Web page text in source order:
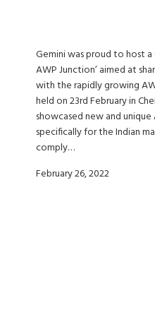
Gemini was proud to host
AWP Junction’ aimed at
with the rapidly growing
held on 23rd February in
showcased new and
specifically for the Indian
comply…
February 26, 2022